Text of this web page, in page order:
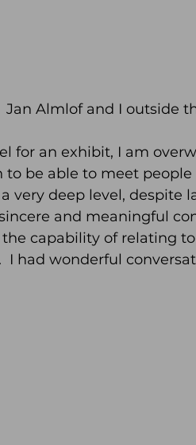
Jan Almlof and I outside
for an exhibit, I am
to be able to meet
very deep level, despite
and meaningful
capability of relating
I had wonderful